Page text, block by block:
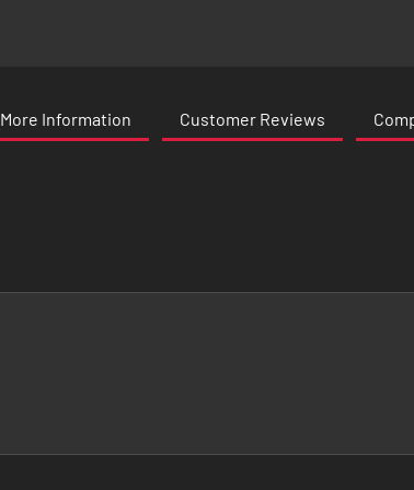
More Information Customer Reviews